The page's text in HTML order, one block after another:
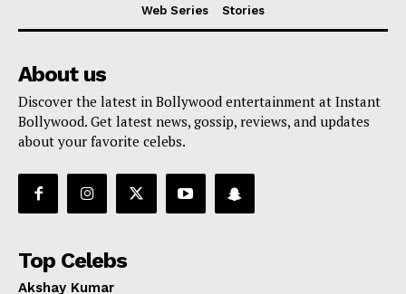
Web Series
Stories
About us
Discover the latest in Bollywood entertainment at Instant
Bollywood. Get latest news, gossip, reviews, and updates
about your favorite celebs.
Top Celebs
Akshay Kumar